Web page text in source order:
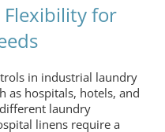
for
in industrial laundry
as hospitals, hotels, and
laundry
linens require a